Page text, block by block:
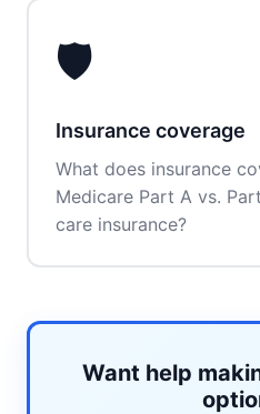
🛡️
Insurance coverage
What does insurance
Medicare Part A vs.
care insurance?
Want help